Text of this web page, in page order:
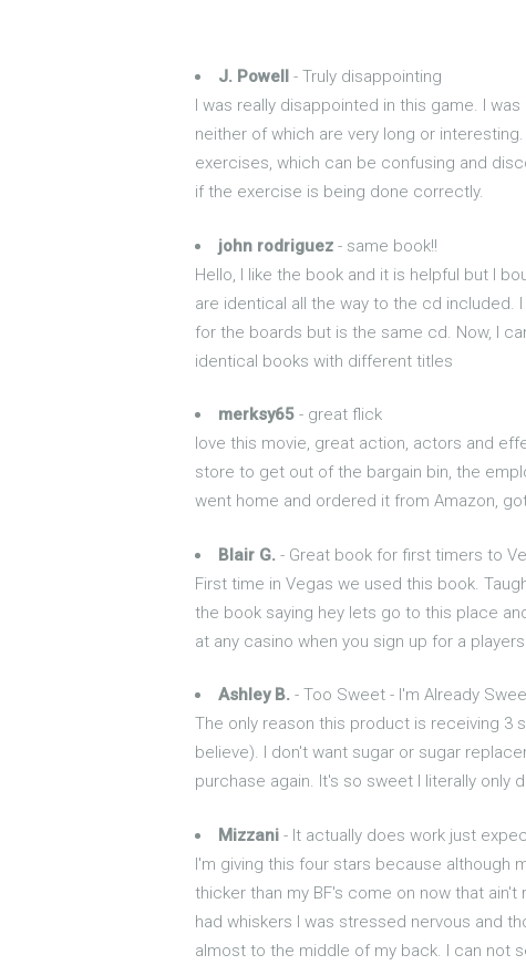
J. Powell - Truly disappointing
I was really disappointed in this game. I
neither of which are very long or
exercises, which can be confusing and
if the exercise is being done correctly.
john rodriguez - same book!!
Hello, I like the book and it is helpful but I
are identical all the way to the cd
for the boards but is the same cd. Now, I
identical books with different titles
merksy65 - great flick
love this movie, great action, actors and
store to get out of the bargain bin, the
went home and ordered it from Amazon,
Blair G. - Great book for first timers to
First time in Vegas we used this book.
the book saying hey lets go to this place
at any casino when you sign up for a
Ashley B. - Too Sweet - I'm Already
The only reason this product is receiving 3
believe). I don't want sugar or sugar
purchase again. It's so sweet I literally only
Mizzani - It actually does work just
I'm giving this four stars because although
thicker than my BF's come on now that
had whiskers I was stressed nervous and
almost to the middle of my back. I can not